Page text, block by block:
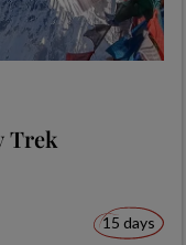
Trek
15 days